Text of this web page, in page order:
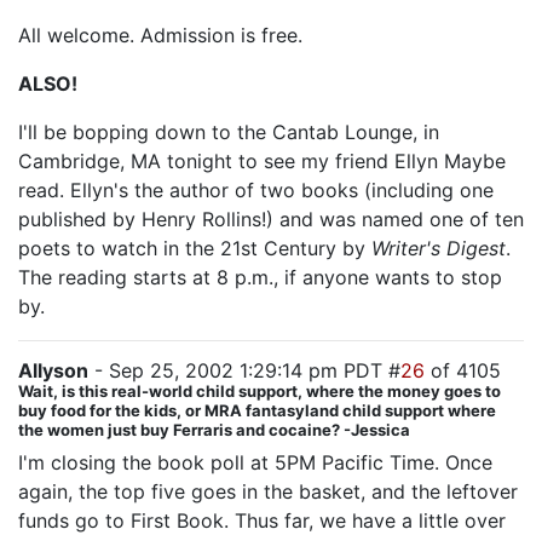
All welcome. Admission is free.
ALSO!
I'll be bopping down to the Cantab Lounge, in
Cambridge, MA tonight to see my friend Ellyn Maybe
read. Ellyn's the author of two books (including one
published by Henry Rollins!) and was named one of ten
poets to watch in the 21st Century by Writer's Digest.
The reading starts at 8 p.m., if anyone wants to stop
by.
Allyson - Sep 25, 2002 1:29:14 pm PDT #26 of 4105
Wait, is this real-world child support, where the money goes to
buy food for the kids, or MRA fantasyland child support where
the women just buy Ferraris and cocaine? -Jessica
I'm closing the book poll at 5PM Pacific Time. Once
again, the top five goes in the basket, and the leftover
funds go to First Book. Thus far, we have a little over